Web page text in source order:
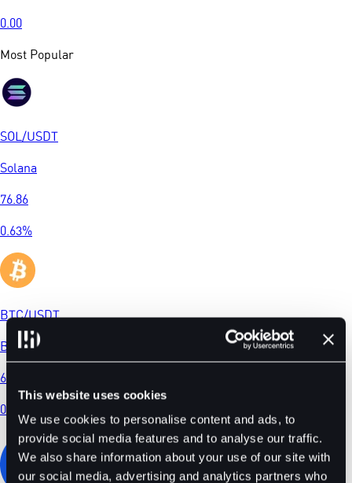
This website uses cookies
We use cookies to personalise content and ads, to
provide social media features and to analyse our traffic.
We also share information about your use of our site with
our social media, advertising and analytics partners who
0.00
Most Popular
SOL/USDT
Solana
76.86
0.63%
BTC/USDT
Bitcoin
65018.8
0.10